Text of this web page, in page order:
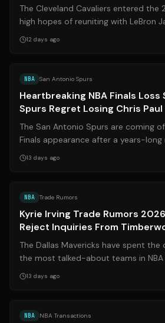
The Cleveland Cavaliers entered
high hopes of reuniting with LeBron
stint. Instead, LeBron signed ...
12 days ago
NBA San Antonio Spurs
Heartbreaking NBA Finals Loss
Spurs Regret Losing Chris Paul
The San Antonio Spurs are coming
Finals appearance after a years-
even bolstered their roster ...
13 days ago
NBA Trade Rumors
Kyrie Irving Trade Rumors
Reject Inquiries From
Amid Blockbuster 76ers
The Dallas Mavericks have spent
the most talked-about teams in NBA
Despite persistent rumors surr...
13 days ago
NBA NBA Transactions